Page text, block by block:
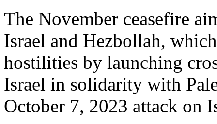
The November ceasefire
Israel and Hezbollah,
hostilities by launching
Israel in solidarity with
October 7, 2023 attack on